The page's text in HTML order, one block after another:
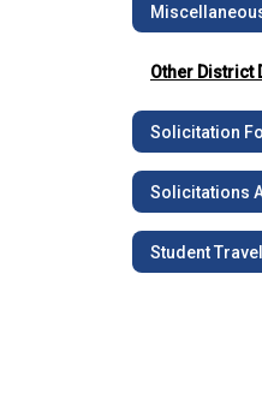
Other District
Solicitation
Solicitations
Student Travel